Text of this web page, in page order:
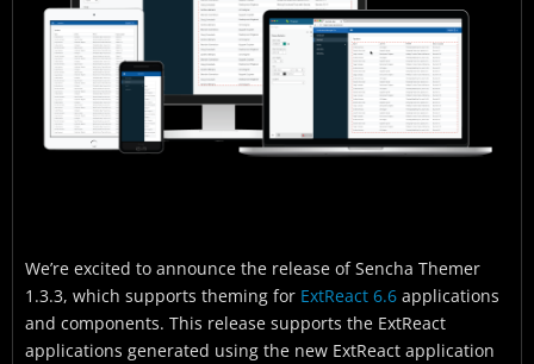
We’re excited to announce the release of Sencha Themer
1.3.3, which supports theming for ExtReact 6.6 applications
and components. This release supports the ExtReact
applications generated using the new ExtReact application